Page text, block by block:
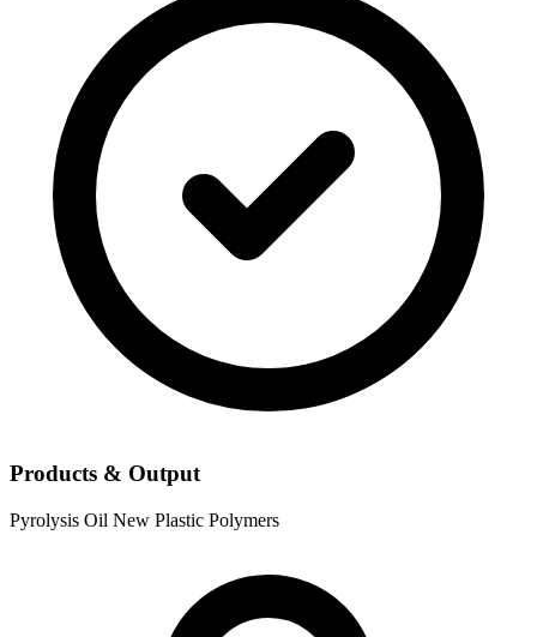
Products & Output
Pyrolysis Oil New Plastic Polymers